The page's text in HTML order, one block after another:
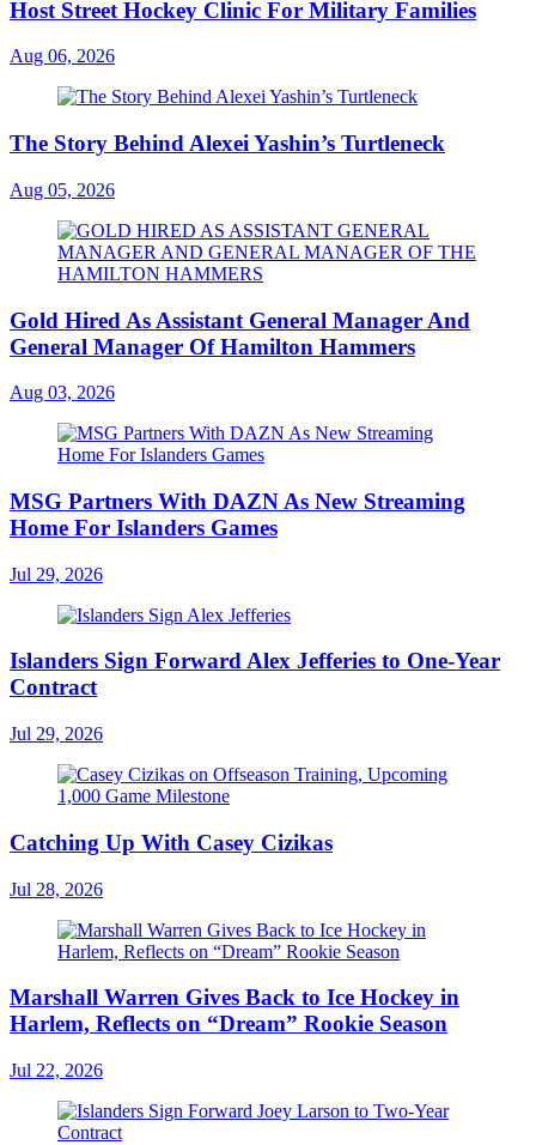
Host Street Hockey Clinic For Military Families
Aug 06, 2026
The Story Behind Alexei Yashin’s Turtleneck
Aug 05, 2026
Gold Hired As Assistant General Manager And
General Manager Of Hamilton Hammers
Aug 03, 2026
MSG Partners With DAZN As New Streaming
Home For Islanders Games
Jul 29, 2026
Islanders Sign Forward Alex Jefferies to One-Year
Contract
Jul 29, 2026
Catching Up With Casey Cizikas
Jul 28, 2026
Marshall Warren Gives Back to Ice Hockey in
Harlem, Reflects on “Dream” Rookie Season
Jul 22, 2026